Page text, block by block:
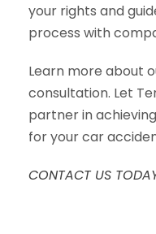
your rights and
process with
Learn more about
consultation. Let
partner in
for your car
CONTACT US